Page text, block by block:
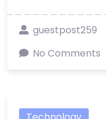
guestpost259
No Comments